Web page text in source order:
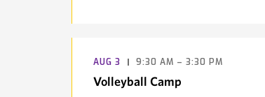
AUG 3 9:30 AM – 3:30 PM
Volleyball Camp